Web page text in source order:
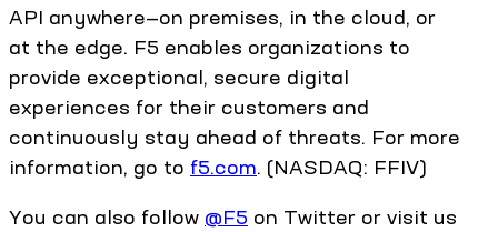
API anywhere—on premises, in the cloud, or
at the edge. F5 enables organizations to
provide exceptional, secure digital
experiences for their customers and
continuously stay ahead of threats. For more
information, go to f5.com. (NASDAQ: FFIV)
You can also follow @F5 on Twitter or visit us